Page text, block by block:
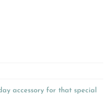
accessory for that special